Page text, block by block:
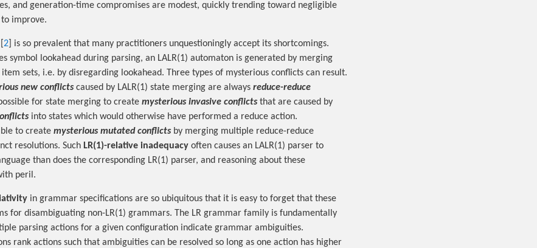
and generation-time compromises are modest, quickly trending toward negligible
improve.
2 ] is so prevalent that many practitioners unquestioningly accept its shortcomings.
symbol lookahead during parsing, an LALR(1) automaton is generated by merging
sets, i.e. by disregarding lookahead. Three types of mysterious conflicts can result.
new conflicts caused by LALR(1) state merging are always reduce-reduce
for state merging to create mysterious invasive conflicts that are caused by
into states which would otherwise have performed a reduce action.
to create mysterious mutated conflicts by merging multiple reduce-reduce
resolutions. Such LR(1)-relative inadequacy often causes an LALR(1) parser to
than does the corresponding LR(1) parser, and reasoning about these
peril.
in grammar specifications are so ubiquitous that it is easy to forget that these
for disambiguating non-LR(1) grammars. The LR grammar family is fundamentally
parsing actions for a given configuration indicate grammar ambiguities.
rank actions such that ambiguities can be resolved so long as one action has higher